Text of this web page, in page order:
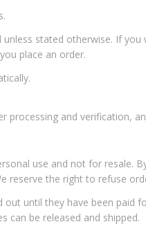
stated otherwise. If
place an order.
processing and verification,
use and not for resale.
reserve the right to refuse
until they have been paid
can be released and shipped.